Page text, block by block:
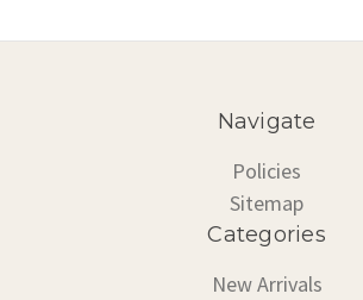
Navigate
Policies
Sitemap
Categories
New Arrivals